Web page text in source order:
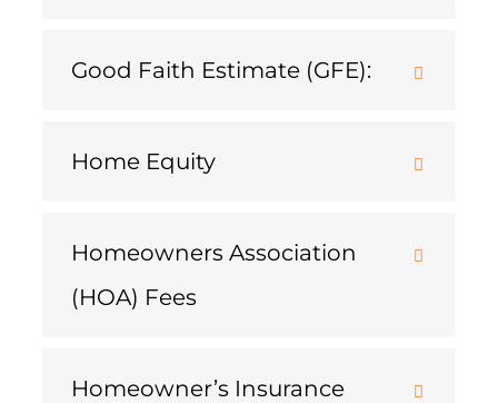
Good Faith Estimate (GFE):
Home Equity
Homeowners Association
(HOA) Fees
Homeowner’s Insurance